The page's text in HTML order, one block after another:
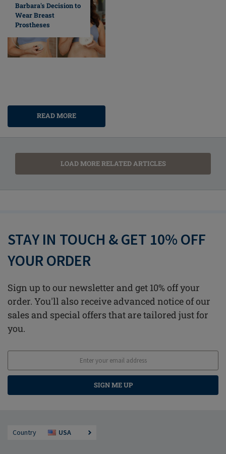
Barbara's Decision to
Wear Breast
Prostheses
READ MORE
LOAD MORE RELATED ARTICLES
STAY IN TOUCH & GET 10% OFF
YOUR ORDER
Sign up to our newsletter and get 10% off your
order. You'll also receive advanced notice of our
sales and special offers that are tailored just for
you.
SIGN ME UP
Country USA